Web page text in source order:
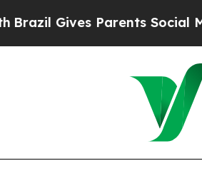
Gives Parents Social